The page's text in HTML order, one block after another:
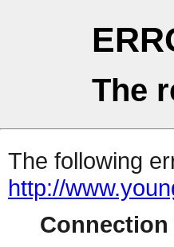
The
The following
http://
Connection